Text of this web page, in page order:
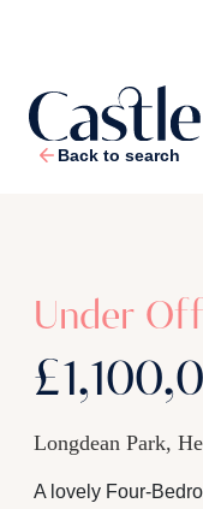
Back to search
Under
Longdean Park,
A lovely Four-